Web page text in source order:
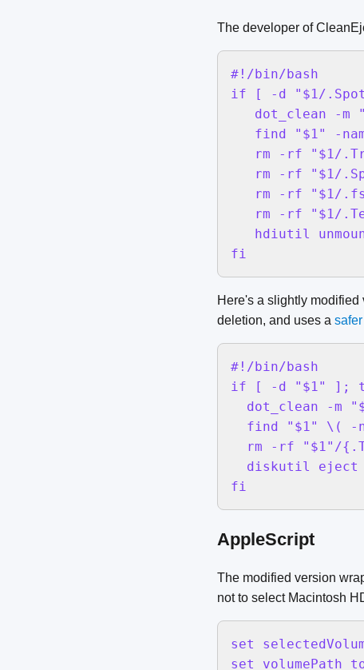
The developer of
#!/bin/bash
if [ -d "$1/
dot_clean -m
find "$1" -
rm -rf "$1/
rm -rf "$1/
rm -rf "$1/
rm -rf "$1/
hdiutil
fi
Here's a slightly
deletion, and uses a
#!/bin/bash
if [ -d "$1" ];
dot_clean -m
find "$1" \( -
rm -rf "$1"/
diskutil eject
fi
AppleScript
The modified version
not to select Macintosh
set
set volumePath